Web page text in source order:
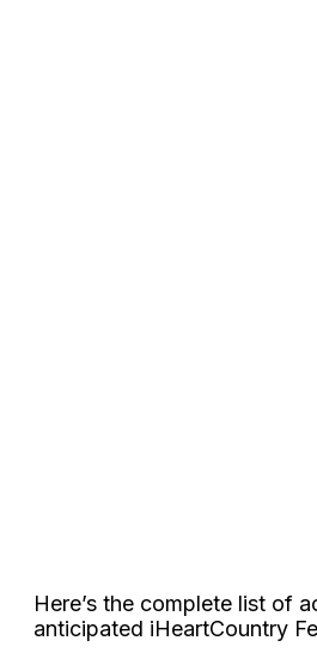
Here’s the complete list of
anticipated iHeartCountry